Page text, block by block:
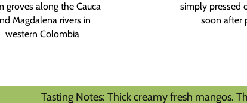
groves along the Cauca
Magdalena rivers in
western Colombia
simply pressed
soon after
Notes: Thick creamy fresh mangos. The